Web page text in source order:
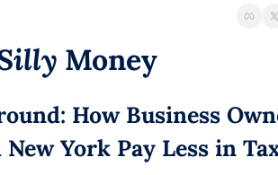
Money
How Business
York Pay Less in